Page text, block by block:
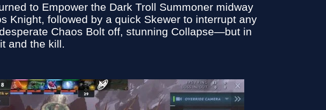
to Empower the Dark Troll Summoner midway
Knight, followed by a quick Skewer to interrupt any
Chaos Bolt off, stunning Collapse—but in
and the kill.